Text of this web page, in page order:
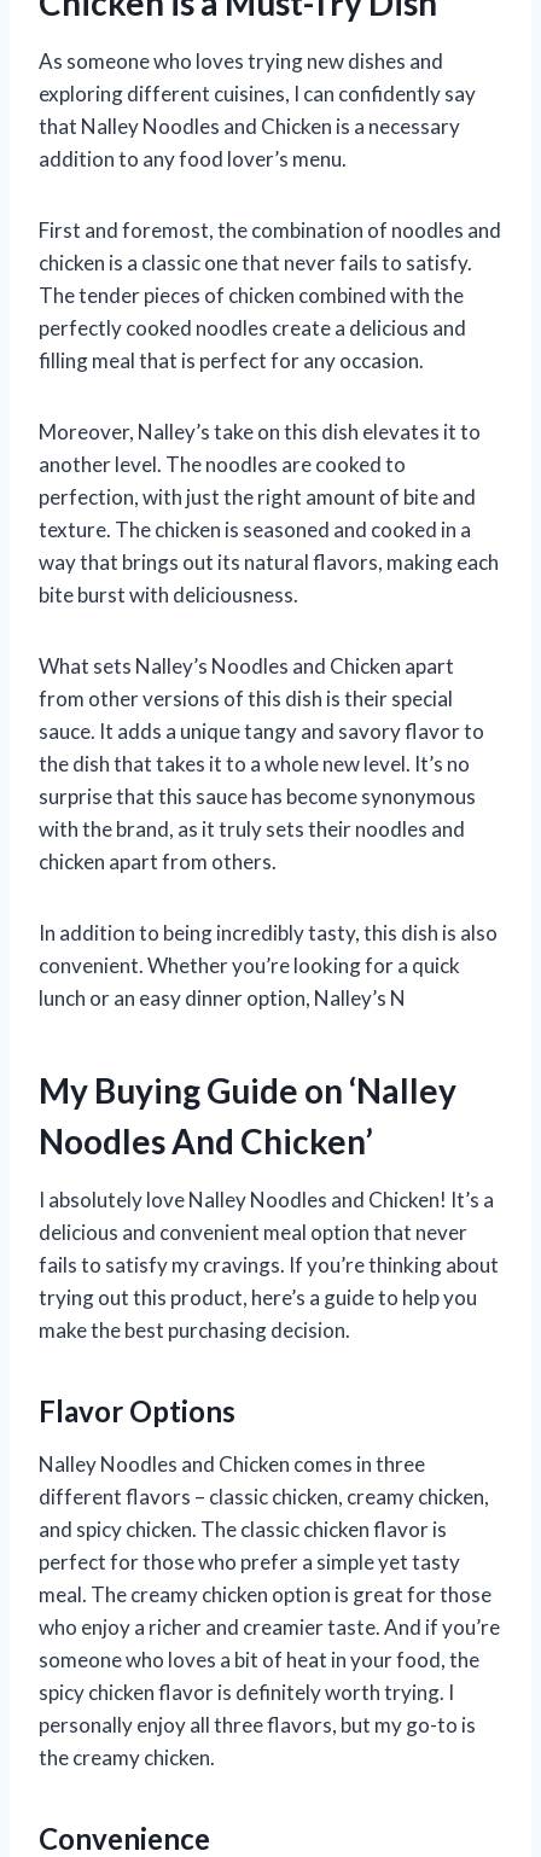
As someone who loves trying new dishes and
exploring different cuisines, I can confidently say
that Nalley Noodles and Chicken is a necessary
addition to any food lover’s menu.
First and foremost, the combination of noodles and
chicken is a classic one that never fails to satisfy.
The tender pieces of chicken combined with the
perfectly cooked noodles create a delicious and
filling meal that is perfect for any occasion.
Moreover, Nalley’s take on this dish elevates it to
another level. The noodles are cooked to
perfection, with just the right amount of bite and
texture. The chicken is seasoned and cooked in a
way that brings out its natural flavors, making each
bite burst with deliciousness.
What sets Nalley’s Noodles and Chicken apart
from other versions of this dish is their special
sauce. It adds a unique tangy and savory flavor to
the dish that takes it to a whole new level. It’s no
surprise that this sauce has become synonymous
with the brand, as it truly sets their noodles and
chicken apart from others.
In addition to being incredibly tasty, this dish is also
convenient. Whether you’re looking for a quick
lunch or an easy dinner option, Nalley’s N
My Buying Guide on ‘Nalley
Noodles And Chicken’
I absolutely love Nalley Noodles and Chicken! It’s a
delicious and convenient meal option that never
fails to satisfy my cravings. If you’re thinking about
trying out this product, here’s a guide to help you
make the best purchasing decision.
Flavor Options
Nalley Noodles and Chicken comes in three
different flavors – classic chicken, creamy chicken,
and spicy chicken. The classic chicken flavor is
perfect for those who prefer a simple yet tasty
meal. The creamy chicken option is great for those
who enjoy a richer and creamier taste. And if you’re
someone who loves a bit of heat in your food, the
spicy chicken flavor is definitely worth trying. I
personally enjoy all three flavors, but my go-to is
the creamy chicken.
Convenience